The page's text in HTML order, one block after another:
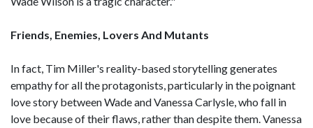
Friends, Enemies, Lovers And Mutants
In fact, Tim Miller's reality-based storytelling generates
empathy for all the protagonists, particularly in the poignant
love story between Wade and Vanessa Carlysle, who fall in
love because of their flaws, rather than despite them. Vanessa